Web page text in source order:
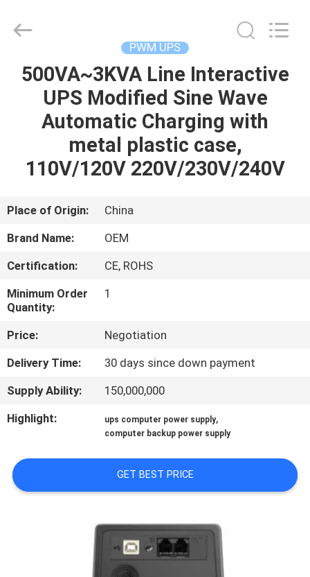
HOME
PRODUCTS
ABOUT
FACTORY
QUALITY
CONTACT
US
REQUEST
A QUOTE
POWER
GROUP.
PWM UPS
500VA~3KVA Line Interactive
UPS Modified Sine Wave
Automatic Charging with
metal plastic case,
110V/120V 220V/230V/240V
Place of Origin:
China
Brand Name:
OEM
Certification:
CE, ROHS
Minimum Order
Quantity:
1
Price:
Negotiation
Delivery Time:
30 days since down payment
Supply Ability:
150,000,000
Highlight:
ups computer power supply,
computer backup power supply
GET BEST PRICE